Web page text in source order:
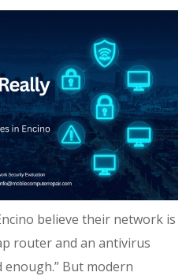
believe their network is
router and an antivirus
But modern